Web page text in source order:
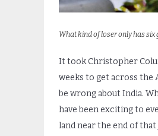
What kind of loser only has six
It took Christopher
weeks to get across the
be wrong about India.
have been exciting to
land near the end of that